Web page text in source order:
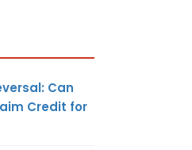
Can
Credit for